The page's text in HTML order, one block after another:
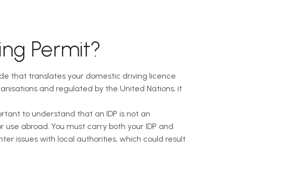
Permit?
that translates your domestic driving licence
and regulated by the United Nations, it
to understand that an IDP is not an
abroad. You must carry both your IDP and
issues with local authorities, which could result